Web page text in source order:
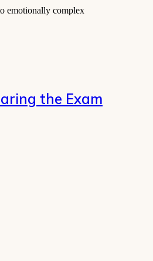
emotionally complex
the Exam